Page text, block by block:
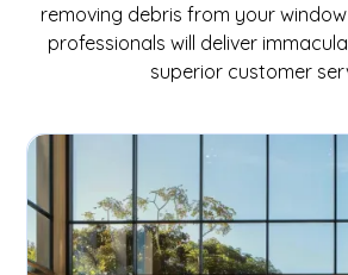
removing debris from your
professionals will deliver
superior customer